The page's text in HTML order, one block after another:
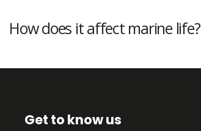
How does it affect marine life?
Get to know us